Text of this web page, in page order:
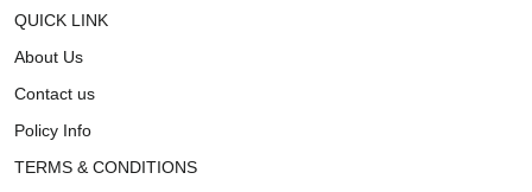
QUICK LINK
About Us
Contact us
Policy Info
TERMS & CONDITIONS